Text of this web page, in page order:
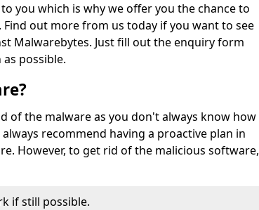
you which is why we offer you the chance to
out more from us today if you want to see
Malwarebytes. Just fill out the enquiry form
possible.
of the malware as you don't always know how
recommend having a proactive plan in
However, to get rid of the malicious software,
if still possible.